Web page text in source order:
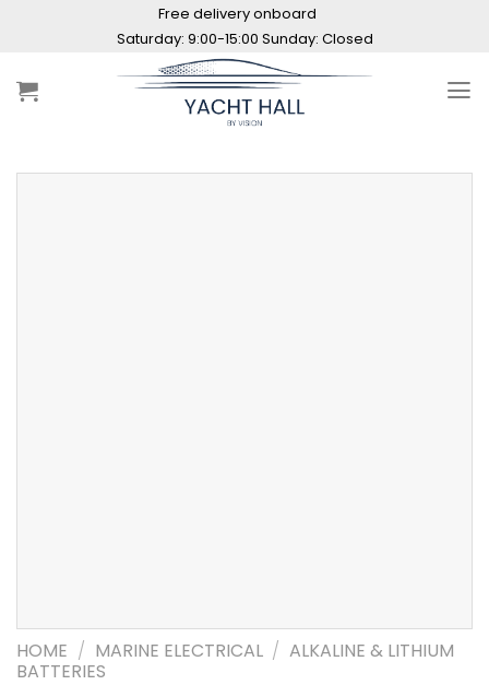
Saturday: 9:00-15:00 Sunday: Closed
Free delivery onboard
HOME / MARINE ELECTRICAL / ALKALINE & LITHIUM
BATTERIES